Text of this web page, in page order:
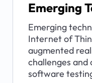
Emerging
Emerging
Internet of
augmented
challenges
software